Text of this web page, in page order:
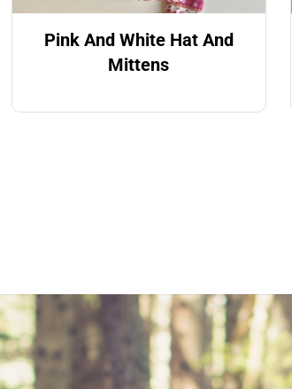
Pink And White Hat And
Mittens